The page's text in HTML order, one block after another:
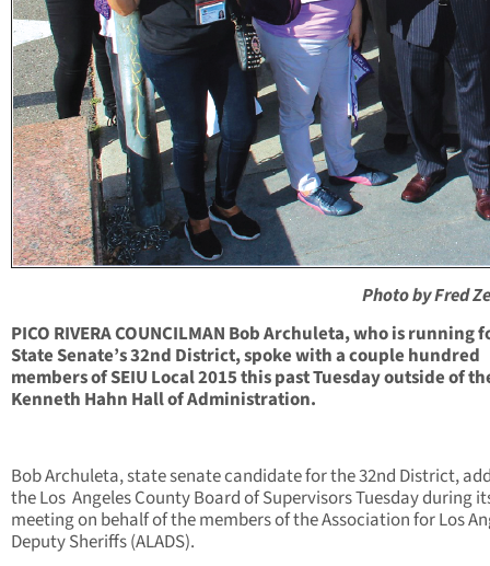
Photo by Fred
PICO RIVERA COUNCILMAN Bob Archuleta, who is running
State Senate’s 32nd District, spoke with a couple hundred
members of SEIU Local 2015 this past Tuesday outside of
Kenneth Hahn Hall of Administration.
Bob Archuleta, state senate candidate for the 32nd District,
the Los Angeles County Board of Supervisors Tuesday during
meeting on behalf of the members of the Association for Los
Deputy Sheriffs (ALADS).